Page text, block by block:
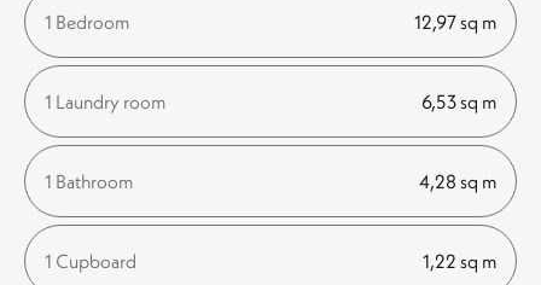
1 Bedroom 12,97 sq m
1 Laundry room 6,53 sq m
1 Bathroom 4,28 sq m
1 Cupboard 1,22 sq m